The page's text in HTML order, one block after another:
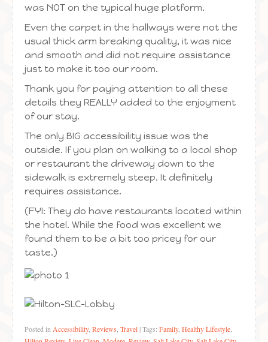
was NOT on the typical huge platform.
Even the carpet in the hallways were not the
usual thick arm breaking quality, it was nice
and smooth and did not require assistance
just to make it too our room.
Thank you for paying attention to all these
details they REALLY added to the enjoyment
of our stay.
The only BIG accessibility issue was the
outside. If you plan on walking to a local shop
or restaurant the driveway down to the
sidewalk is extremely steep. It definitely
requires assistance.
(FYI: They do have restaurants located within
the hotel. While the food was excellent we
found them to be a bit too pricey for our
taste.)
Posted in Accessibility, Reviews Travel |Tags: Family, Healthy Lifestyle